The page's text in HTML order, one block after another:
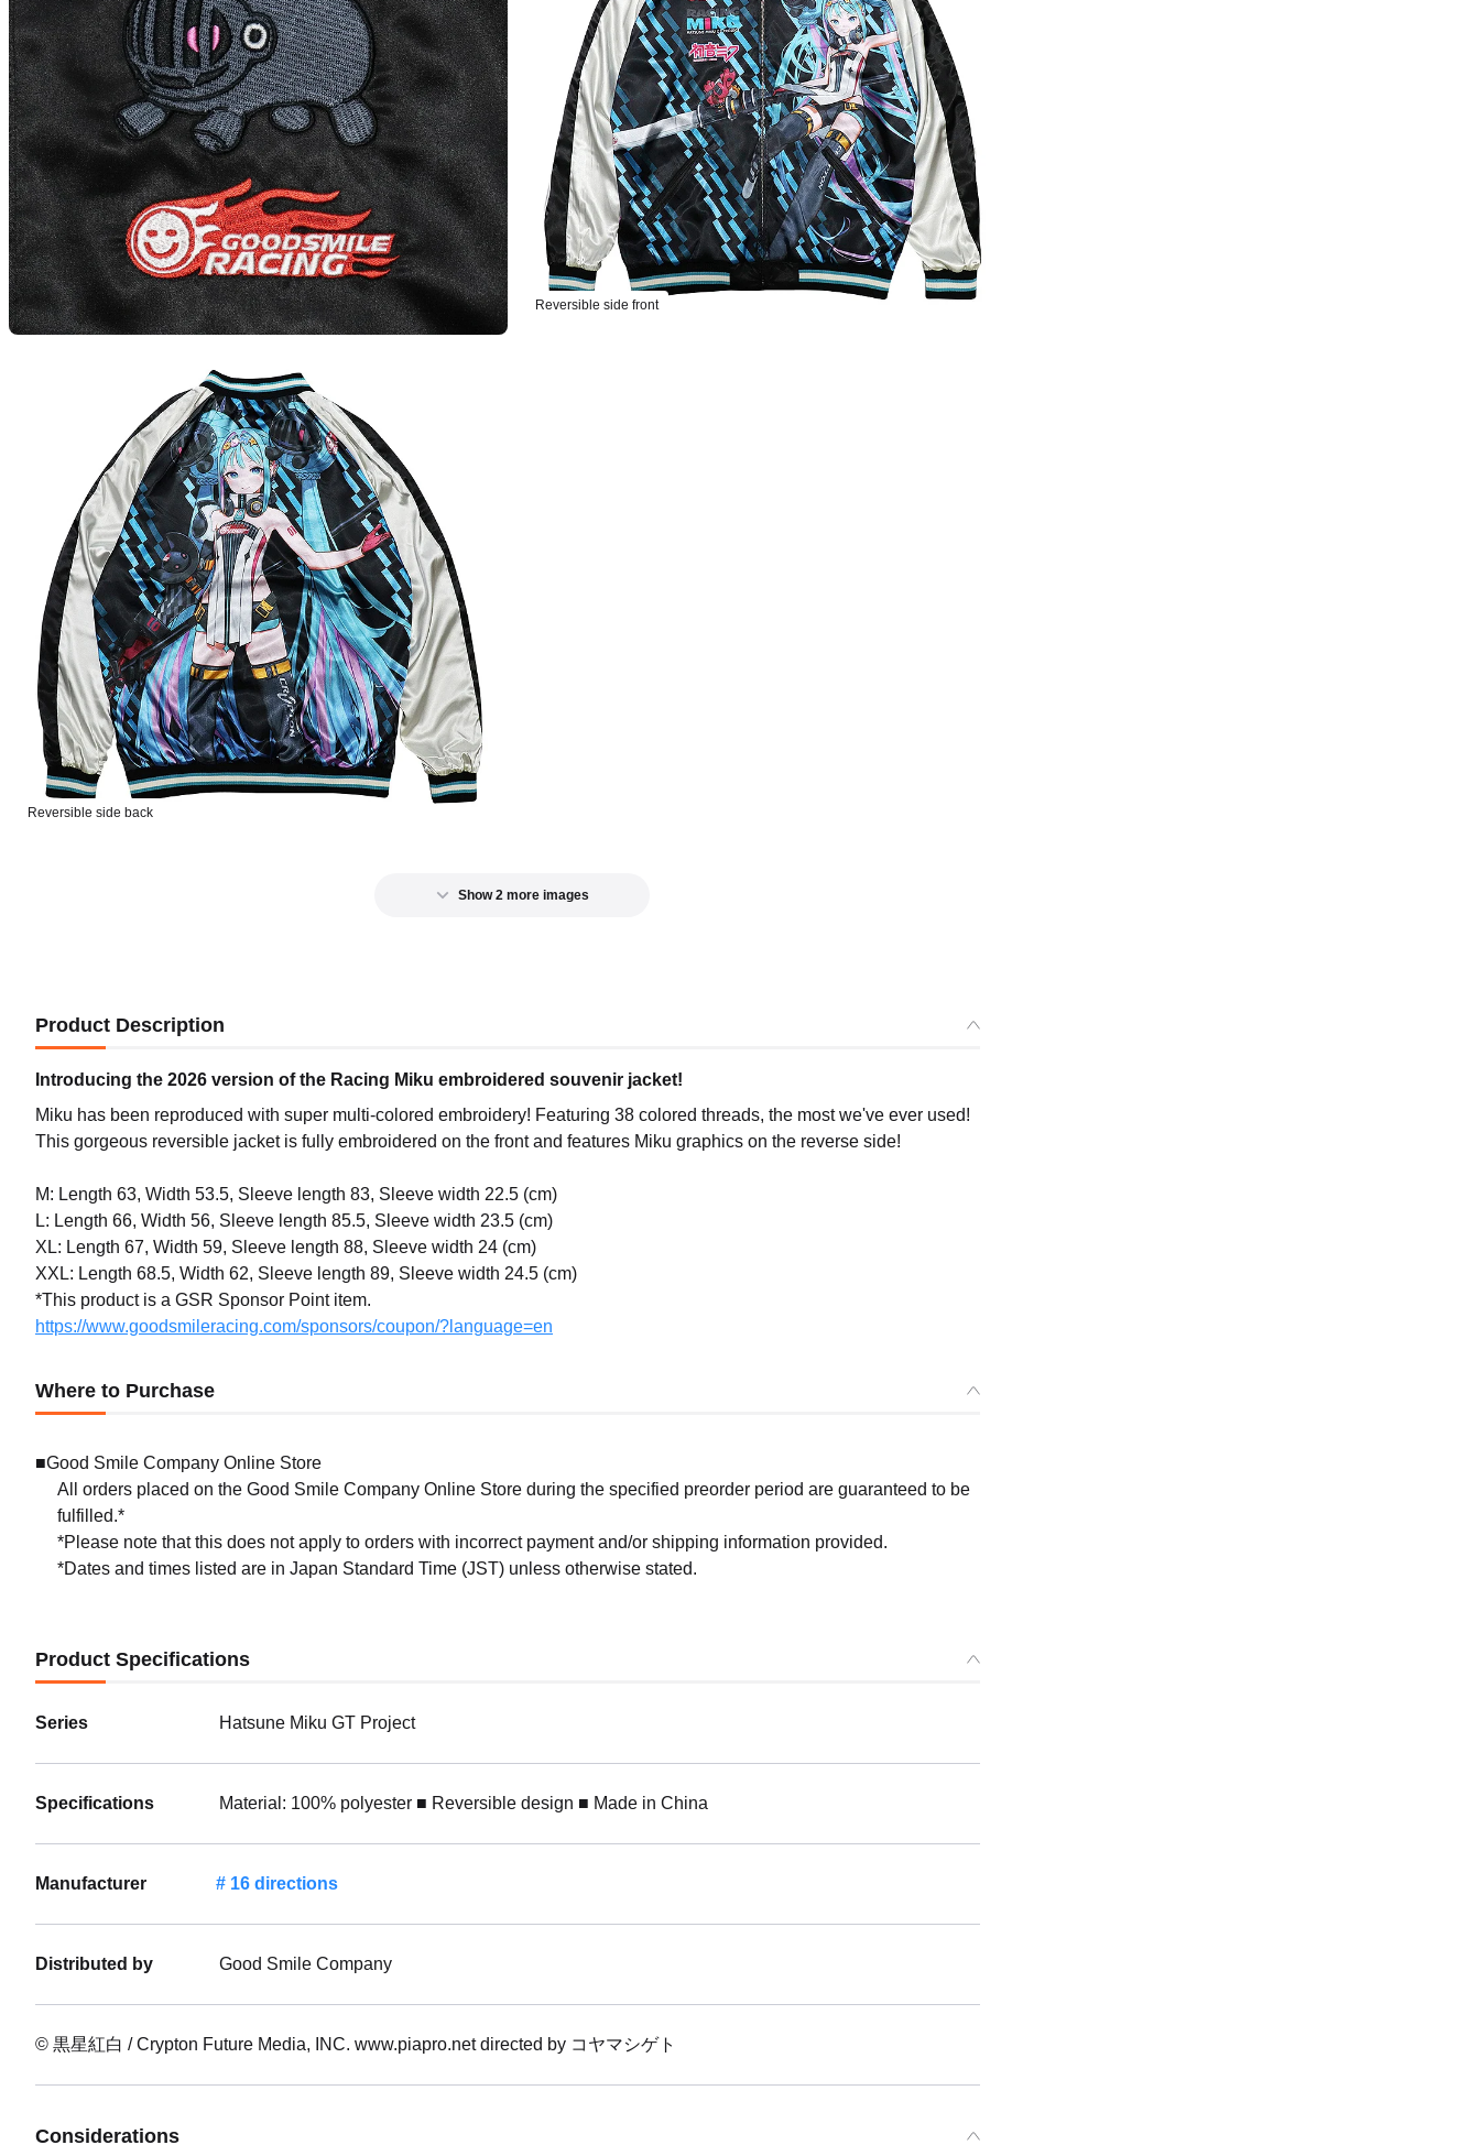
Reversible side front
Reversible side back
Show 2 more images
Preorders Open Now
GSR Racing Miku Souvenir Jacket 2026: MIKU Model L
Preorders Open Now
GSR Racing Miku Souvenir Jacket 2026: MIKU Model XL
Preorders Open Now
Product Description
Introducing the 2026 version of the Racing Miku embroidered souvenir jacket!
Miku has been reproduced with super multi-colored embroidery! Featuring 38 colored threads, the most we've ever used!
This gorgeous reversible jacket is fully embroidered on the front and features Miku graphics on the reverse side!
M: Length 63, Width 53.5, Sleeve length 83, Sleeve width 22.5 (cm)
L: Length 66, Width 56, Sleeve length 85.5, Sleeve width 23.5 (cm)
XL: Length 67, Width 59, Sleeve length 88, Sleeve width 24 (cm)
XXL: Length 68.5, Width 62, Sleeve length 89, Sleeve width 24.5 (cm)
*This product is a GSR Sponsor Point item.
https://www.goodsmileracing.com/sponsors/coupon/?language=en
Where to Purchase
■Good Smile Company Online Store
All orders placed on the Good Smile Company Online Store during the specified preorder period are guaranteed to be
fulfilled.*
*Please note that this does not apply to orders with incorrect payment and/or shipping information provided.
*Dates and times listed are in Japan Standard Time (JST) unless otherwise stated.
Product Specifications
Series Hatsune Miku GT Project
Specifications Material: 100% polyester ■ Reversible design ■ Made in China
Manufacturer 16 directions
Distributed by Good Smile Company
© 黒星紅白 / Crypton Future Media, INC. www.piapro.net directed by コヤマシゲト
Considerations